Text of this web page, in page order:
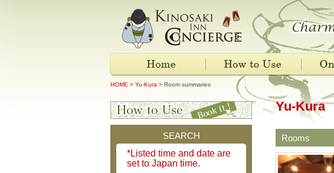
HOME > Yu-Kura > Room summaries
SEARCH
*Listed time and date are
set to Japan time.
Yu-Kura
Rooms